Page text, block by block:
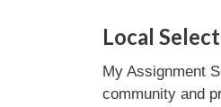
Local
My Assignment
community and